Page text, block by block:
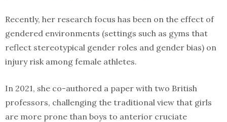
Recently, her research focus has been on the effect of
gendered environments (settings such as gyms that
reflect stereotypical gender roles and gender bias) on
injury risk among female athletes.
In 2021, she co-authored a paper with two British
professors, challenging the traditional view that girls
are more prone than boys to anterior cruciate